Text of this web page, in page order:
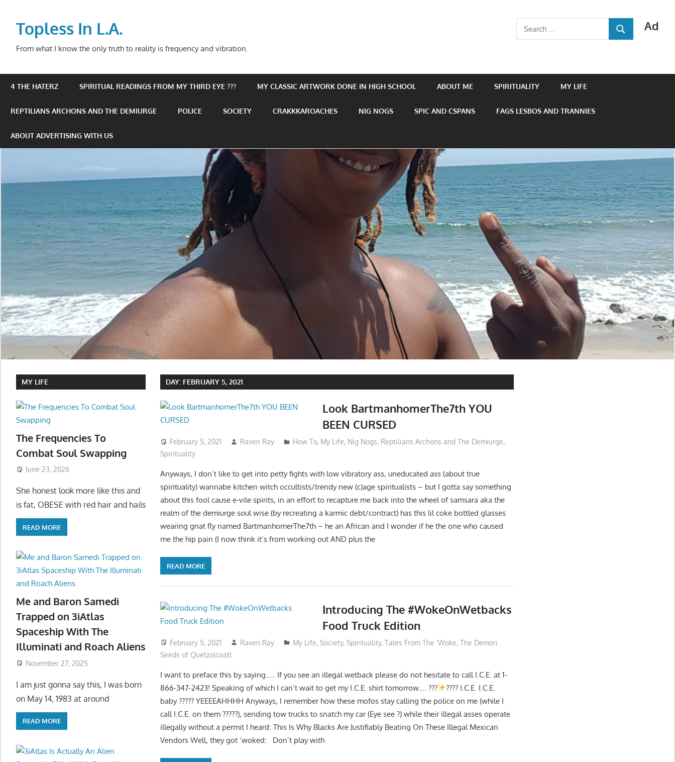
contentTopless In L.A.
From what I know the only truth to reality is frequency and vibration.
Ad
Search
for:
SEARCH
4 THE HATERZ SPIRITUAL READINGS FROM MY THIRD EYE ??? MY CLASSIC ARTWORK DONE IN HIGH SCHOOL ABOUT ME SPIRITUALITY MY LIFE
REPTILIANS ARCHONS AND THE DEMIURGE POLICE SOCIETY CRAKKKAROACHES NIG NOGS SPIC AND CSPANS FAGS LESBOS AND TRANNIES
ABOUT ADVERTISING WITH US
DAY: FEBRUARY 5, 2021
Look BartmanhomerThe7th YOU
BEEN CURSED
February 5, 2021 Raven Ray How To, My Life, Nig Nogs, Reptilians Archons and The Demiurge,
Spirituality
Anyways, I don’t like to get into petty fights with low vibratory ass, uneducated ass (about true
spirituality) wannabe kitchen witch occultists/trendy new (c)age spiritualists – but I gotta say something
about this fool cause e-vile spirits, in an effort to recapture me back into the wheel of samsara aka the
realm of the demiurge soul wise (by recreating a karmic debt/contract) has this lil coke bottled glasses
wearing gnat fly named BartmanhomerThe7th – he an African and I wonder if he the one who caused
me the hip pain (I now think it’s from working out AND plus the
READ MORE
Introducing The #WokeOnWetbacks
Food Truck Edition
February 5, 2021 Raven Ray My Life, Society, Spirituality, Tales From The 'Woke, The Demon
Seeds of Quetzalcoatl
I want to preface this by saying….. If you see an illegal wetback please do not hesitate to call I.C.E. at 1-
866-347-2423! Speaking of which I can’t wait to get my I.C.E. shirt tomorrow…. ???
???? I.C.E. I.C.E.
baby ????? YEEEEAHHHH Anyways, I remember how these mofos stay calling the police on me (while I
call I.C.E. on them ?????), sending tow trucks to snatch my car (Eye see ?) while their illegal asses operate
illegally without a permit I heard: This Is Why Blacks Are Justifiably Beating On These Illegal Mexican
Vendors Well, they got ‘woked: Don’t play with
MY LIFE
The Frequencies To
Combat Soul Swapping
June 23, 2026
She honest look more like this and
is fat, OBESE with red hair and hails
READ MORE
Me and Baron Samedi
Trapped on 3iAtlas
Spaceship With The
Illuminati and Roach Aliens
November 27, 2025
I am just gonna say this, I was born
on May 14, 1983 at around
READ MORE